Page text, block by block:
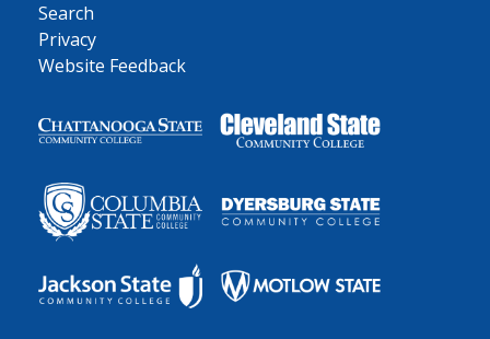
Search
Privacy
Website Feedback